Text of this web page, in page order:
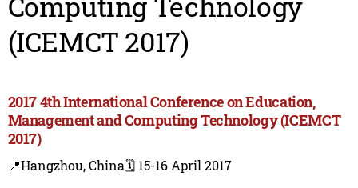
(ICEMCT 2017)
2017 4th International Conference on Education,
Management and Computing Technology (ICEMCT
2017)
📍Hangzhou, China🗓️ 15-16 April 2017